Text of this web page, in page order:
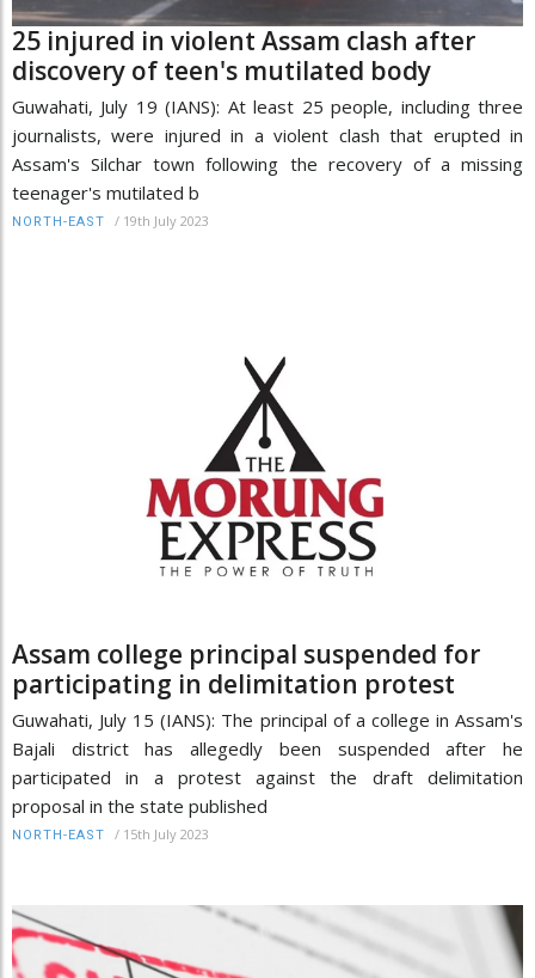
25 injured in violent Assam clash after
discovery of teen's mutilated body
Guwahati, July 19 (IANS): At least 25 people, including three
journalists, were injured in a violent clash that erupted in
Assam's Silchar town following the recovery of a missing
teenager's mutilated b
NORTH-EAST / 19th July 2023
Assam college principal suspended for
participating in delimitation protest
Guwahati, July 15 (IANS): The principal of a college in Assam's
Bajali district has allegedly been suspended after he
participated in a protest against the draft delimitation
proposal in the state published
NORTH-EAST / 15th July 2023